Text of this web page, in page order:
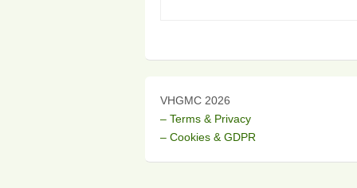
VHGMC 2026
– Terms & Privacy
– Cookies & GDPR